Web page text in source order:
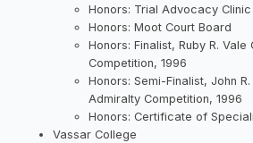
Honors: Trial Advocacy Clinic
Honors: Moot Court Board
Honors: Finalist, Ruby R.
Competition, 1996
Honors: Semi-Finalist, John
Admiralty Competition, 1996
Honors: Certificate of
Vassar College